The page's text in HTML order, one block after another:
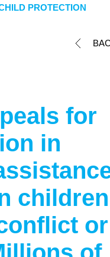
PROTECTION
for
in
children
or